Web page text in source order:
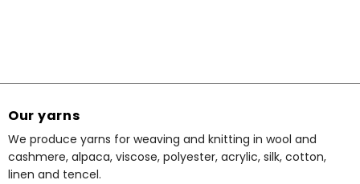
Our yarns
We produce yarns for weaving and knitting in wool and
cashmere, alpaca, viscose, polyester, acrylic, silk, cotton,
linen and tencel.